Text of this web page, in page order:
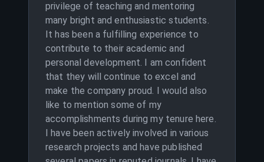
privilege of teaching and mentoring
many bright and enthusiastic students.
It has been a fulfilling experience to
contribute to their academic and
personal development. I am confident
that they will continue to excel and
make the company proud. I would also
like to mention some of my
accomplishments during my tenure here.
I have been actively involved in various
research projects and have published